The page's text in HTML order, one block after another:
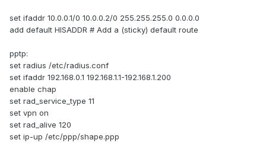
set ifaddr 10.0.0.1/0 10.0.0.2/0 255.255.255.0 0.0.0.0
add default HISADDR # Add a (sticky) default route
pptp:
set radius /etc/radius.conf
set ifaddr 192.168.0.1 192.168.1.1-192.168.1.200
enable chap
set rad_service_type 11
set vpn on
set rad_alive 120
set ip-up /etc/ppp/shape.ppp